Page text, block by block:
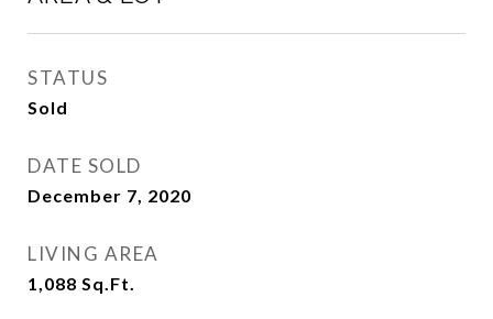
STATUS
Sold
DATE SOLD
December 7, 2020
LIVING AREA
1,088 Sq.Ft.